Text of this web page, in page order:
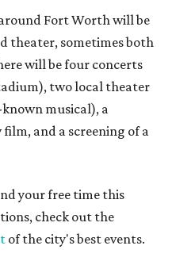
Fort Worth will be
theater, sometimes both
will be four concerts
two local theater
musical), a
and a screening of a
your free time this
check out the
of the city's best events.